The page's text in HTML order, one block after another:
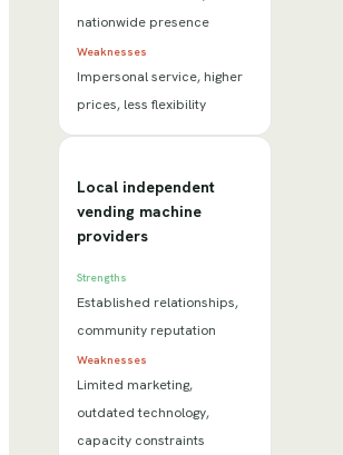
nationwide presence
Weaknesses
Impersonal service, higher
prices, less flexibility
Local independent
vending machine
providers
Strengths
Established relationships,
community reputation
Weaknesses
Limited marketing,
outdated technology,
capacity constraints